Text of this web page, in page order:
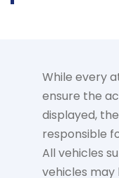
While every
ensure the
displayed,
responsible
All vehicles
vehicles may